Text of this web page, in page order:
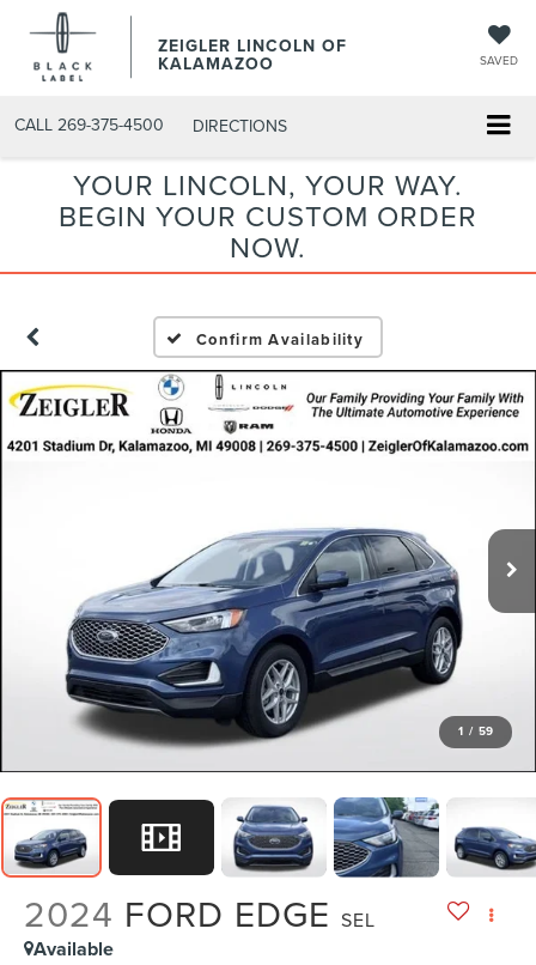
ZEIGLER LINCOLN OF
KALAMAZOO SAVED
CALL 269-375-4500 DIRECTIONS
YOUR LINCOLN, YOUR WAY.
BEGIN YOUR CUSTOM ORDER
NOW.
Confirm Availability
1 / 59
2024 FORD EDGE SEL
Available